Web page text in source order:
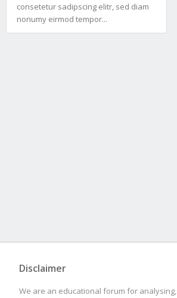
consetetur sadipscing elitr, sed diam
nonumy eirmod tempor...
Disclaimer
We are an educational forum for analysing,